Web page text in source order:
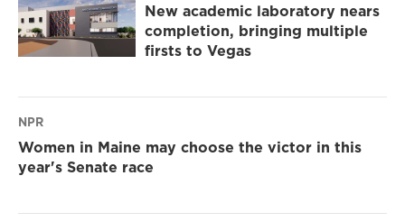
New academic laboratory nears
completion, bringing multiple
firsts to Vegas
NPR
Women in Maine may choose the victor in this
year's Senate race